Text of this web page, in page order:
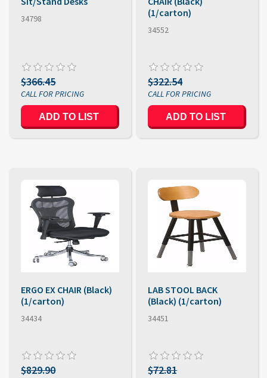
34798
$366.45
(1/carton)
34552
$322.54
ERGO EX CHAIR (Black)
(1/carton)
34434
$829.90
LAB STOOL BACK
(Black) (1/carton)
34451
$72.81